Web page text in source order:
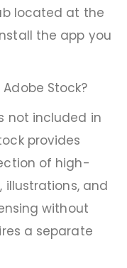
located at the
the app you
Stock?
not included in
provides
of high-
illustrations, and
without
a separate